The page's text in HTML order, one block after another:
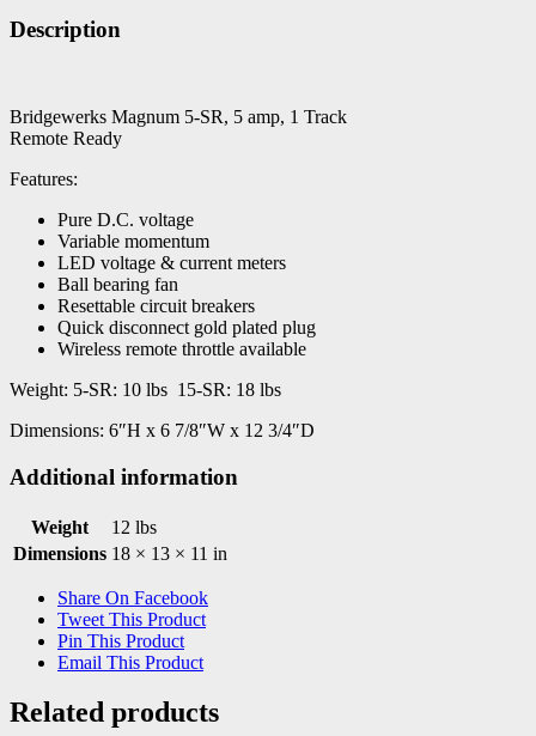
Description
Bridgewerks Magnum 5-SR, 5 amp, 1 Track
Remote Ready
Features:
Pure D.C. voltage
Variable momentum
LED voltage & current meters
Ball bearing fan
Resettable circuit breakers
Quick disconnect gold plated plug
Wireless remote throttle available
Weight: 5-SR: 10 lbs 15-SR: 18 lbs
Dimensions: 6″H x 6 7/8″W x 12 3/4″D
Additional information
Weight
12 lbs
Dimensions 18 × 13 × 11 in
Share On Facebook
Tweet This Product
Pin This Product
Email This Product
Related products